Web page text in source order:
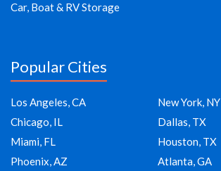
Car, Boat & RV Storage
Popular Cities
Los Angeles, CA
New York, NY
Chicago, IL
Dallas, TX
Miami, FL
Houston, TX
Phoenix, AZ
Atlanta, GA